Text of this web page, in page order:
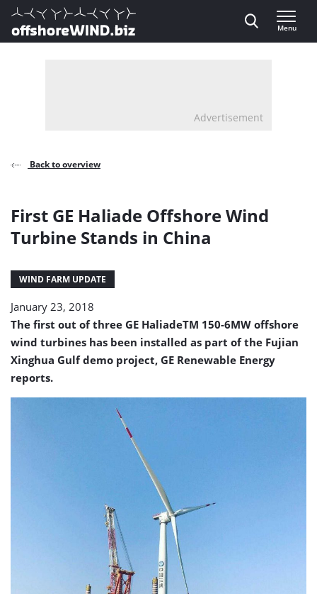
Direct naar inhoud
, go to home
Menu
Advertisement
Back to overview
First GE Haliade Offshore Wind
Turbine Stands in China
WIND FARM UPDATE
January 23, 2018
The first out of three GE HaliadeTM 150-6MW offshore
wind turbines has been installed as part of the Fujian
Xinghua Gulf demo project, GE Renewable Energy
reports.